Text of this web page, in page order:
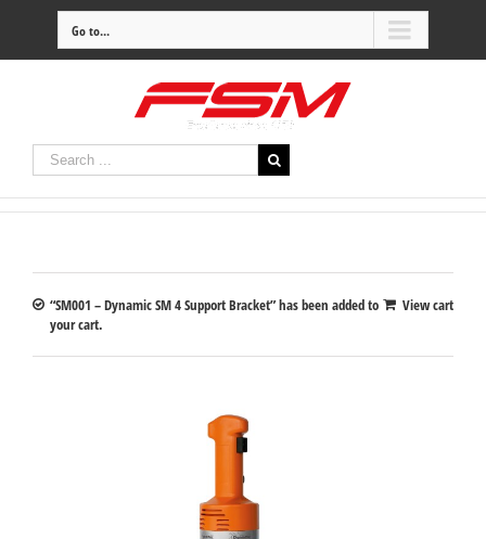
Go to...
View cart
“SM001 – Dynamic SM 4 Support Bracket” has been added to
your cart.